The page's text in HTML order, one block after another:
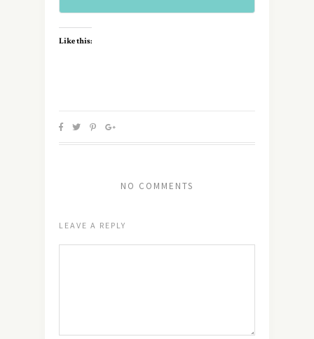
Like this:
NO COMMENTS
LEAVE A REPLY